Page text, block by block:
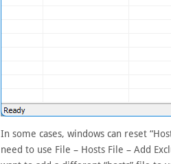
In some cases, windows can reset
need to use File – Hosts File – Add